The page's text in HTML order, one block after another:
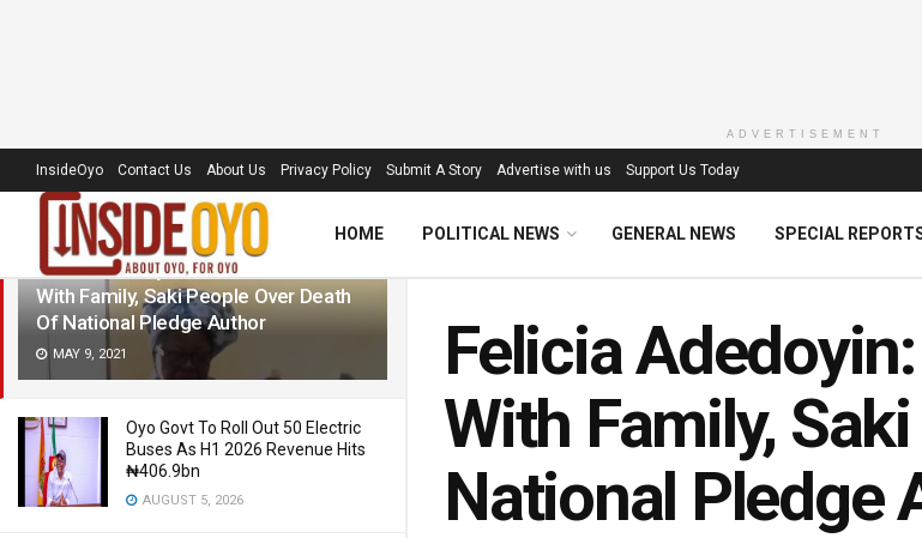
LATEST TRENDING Filter
Felicia Adedoyin: Makinde Condoles
With Family, Saki People Over Death
Of National Pledge Author
MAY 9, 2021
Oyo Govt To Roll Out 50 Electric
Buses As H1 2026 Revenue Hits
₦406.9bn
AUGUST 5, 2026
ADVERTISEMENT
InsideOyo Contact Us About Us Privacy Policy Submit A Story Advertise with us Support Us Today
HOME POLITICAL NEWS GENERAL NEWS SPECIAL
Felicia
With Family,
National Pledge